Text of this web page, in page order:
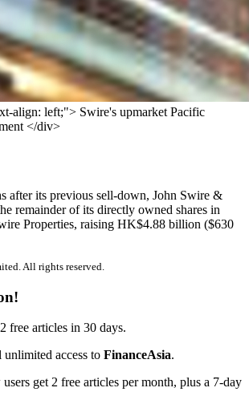
align: left;"> Swire's upmarket Pacific
</div>
after its previous sell-down, John Swire &
remainder of its directly owned shares in
Properties, raising HK$4.88 billion ($630
All rights reserved.
free articles in 30 days.
unlimited access to FinanceAsia.
get 2 free articles per month, plus a 7-day